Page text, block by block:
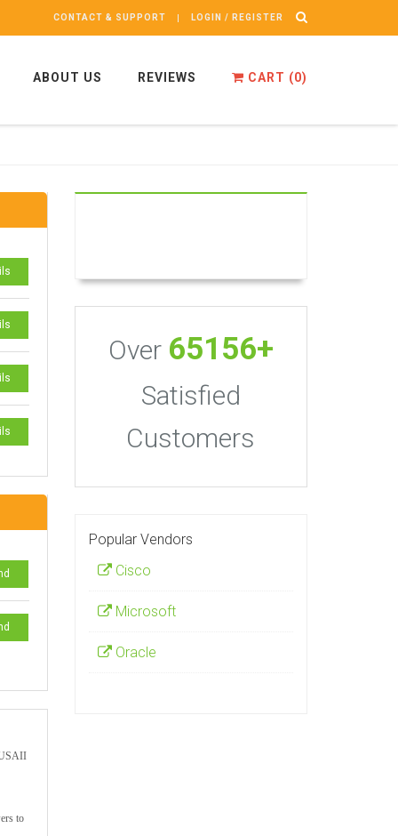
CONTACT & SUPPORT LOGIN / REGISTER
ABOUT US REVIEWS CART (0)
to
Over 65156+
Satisfied
Customers
Popular Vendors
Cisco
Microsoft
Oracle